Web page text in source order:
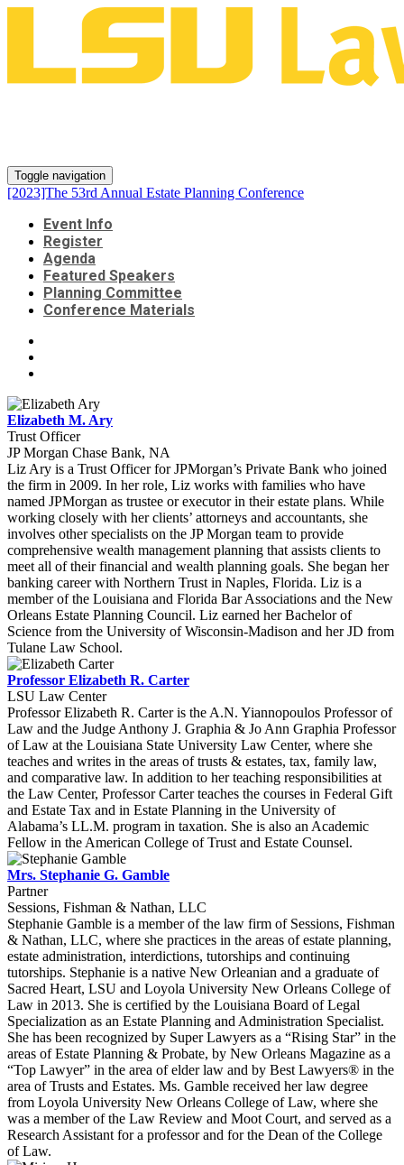
Toggle navigation
[2023]The 53rd Annual Estate Planning Conference
Event Info
Register
Agenda
Featured Speakers
Planning Committee
Conference Materials
Elizabeth M. Ary
Trust Officer
JP Morgan Chase Bank, NA
Liz Ary is a Trust Officer for JPMorgan’s Private Bank who joined
the firm in 2009. In her role, Liz works with families who have
named JPMorgan as trustee or executor in their estate plans. While
working closely with her clients’ attorneys and accountants, she
involves other specialists on the JP Morgan team to provide
comprehensive wealth management planning that assists clients to
meet all of their financial and wealth planning goals. She began her
banking career with Northern Trust in Naples, Florida. Liz is a
member of the Louisiana and Florida Bar Associations and the New
Orleans Estate Planning Council. Liz earned her Bachelor of
Science from the University of Wisconsin-Madison and her JD from
Tulane Law School.
Professor Elizabeth R. Carter
LSU Law Center
Professor Elizabeth R. Carter is the A.N. Yiannopoulos Professor of
Law and the Judge Anthony J. Graphia & Jo Ann Graphia Professor
of Law at the Louisiana State University Law Center, where she
teaches and writes in the areas of trusts & estates, tax, family law,
and comparative law. In addition to her teaching responsibilities at
the Law Center, Professor Carter teaches the courses in Federal Gift
and Estate Tax and in Estate Planning in the University of
Alabama’s LL.M. program in taxation. She is also an Academic
Fellow in the American College of Trust and Estate Counsel.
Mrs. Stephanie G. Gamble
Partner
Sessions, Fishman & Nathan, LLC
Stephanie Gamble is a member of the law firm of Sessions, Fishman
& Nathan, LLC, where she practices in the areas of estate planning,
estate administration, interdictions, tutorships and continuing
tutorships. Stephanie is a native New Orleanian and a graduate of
Sacred Heart, LSU and Loyola University New Orleans College of
Law in 2013. She is certified by the Louisiana Board of Legal
Specialization as an Estate Planning and Administration Specialist.
She has been recognized by Super Lawyers as a “Rising Star” in the
areas of Estate Planning & Probate, by New Orleans Magazine as a
“Top Lawyer” in the area of elder law and by Best Lawyers® in the
area of Trusts and Estates. Ms. Gamble received her law degree
from Loyola University New Orleans College of Law, where she
was a member of the Law Review and Moot Court, and served as a
Research Assistant for a professor and for the Dean of the College
of Law.